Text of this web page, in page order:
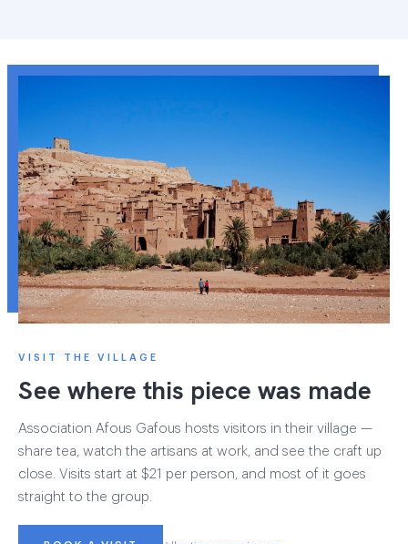
VISIT THE VILLAGE
See where this piece was made
Association Afous Gafous hosts visitors in their village —
share tea, watch the artisans at work, and see the craft up
close. Visits start at $21 per person, and most of it goes
straight to the group.